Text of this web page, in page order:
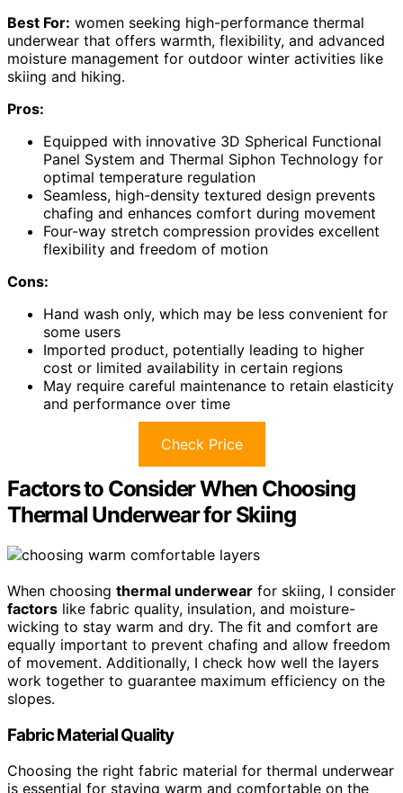
Best For: women seeking high-performance thermal
underwear that offers warmth, flexibility, and advanced
moisture management for outdoor winter activities like
skiing and hiking.
Pros:
Equipped with innovative 3D Spherical Functional
Panel System and Thermal Siphon Technology for
optimal temperature regulation
Seamless, high-density textured design prevents
chafing and enhances comfort during movement
Four-way stretch compression provides excellent
flexibility and freedom of motion
Cons:
Hand wash only, which may be less convenient for
some users
Imported product, potentially leading to higher
cost or limited availability in certain regions
May require careful maintenance to retain elasticity
and performance over time
Check Price
Factors to Consider When Choosing
Thermal Underwear for Skiing
When choosing thermal underwear for skiing, I consider
factors like fabric quality, insulation, and moisture-
wicking to stay warm and dry. The fit and comfort are
equally important to prevent chafing and allow freedom
of movement. Additionally, I check how well the layers
work together to guarantee maximum efficiency on the
slopes.
Fabric Material Quality
Choosing the right fabric material for thermal underwear
is essential for staying warm and comfortable on the